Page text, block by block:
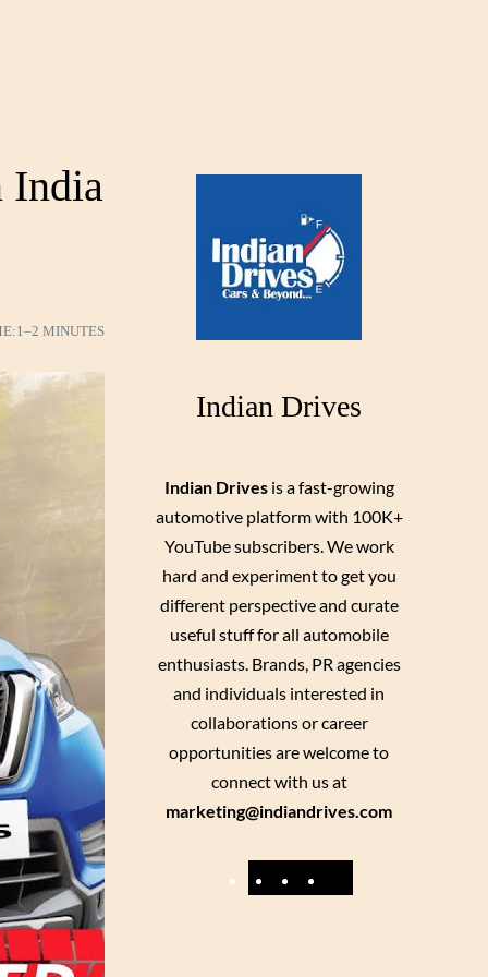
India
1–2 MINUTES
Indian Drives
Indian Drivesis a fast-growing
automotive platform with 100K+
YouTube subscribers. We work
hard and experiment to get you
different perspective and curate
useful stuff for all automobile
enthusiasts. Brands, PR agencies
and individuals interested in
collaborations or career
opportunities are welcome to
connect with us at
marketing@indiandrives.com
F
Y